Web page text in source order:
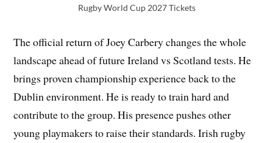
Rugby World Cup 2027 Tickets
The official return of Joey Carbery changes the whole
landscape ahead of future Ireland vs Scotland tests. He
brings proven championship experience back to the
Dublin environment. He is ready to train hard and
contribute to the group. His presence pushes other
young playmakers to raise their standards. Irish rugby